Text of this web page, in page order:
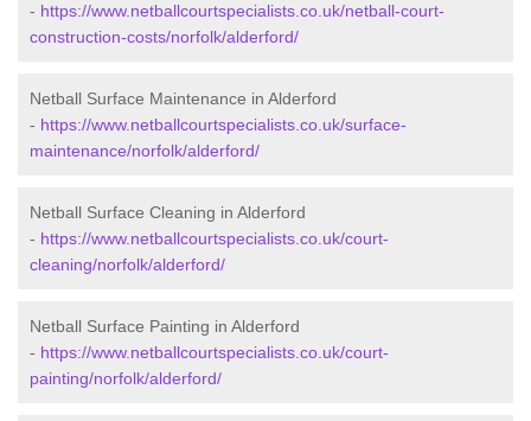
- https://www.netballcourtspecialists.co.uk/netball-court-
construction-costs/norfolk/alderford/
Netball Surface Maintenance in Alderford
- https://www.netballcourtspecialists.co.uk/surface-
maintenance/norfolk/alderford/
Netball Surface Cleaning in Alderford
- https://www.netballcourtspecialists.co.uk/court-
cleaning/norfolk/alderford/
Netball Surface Painting in Alderford
- https://www.netballcourtspecialists.co.uk/court-
painting/norfolk/alderford/